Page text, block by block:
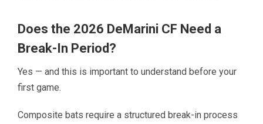
Does the 2026 DeMarini CF Need a
Break-In Period?
Yes — and this is important to understand before your
first game.
Composite bats require a structured break-in process